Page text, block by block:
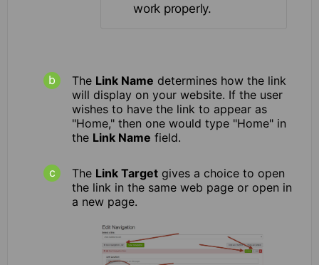
work properly.
The Link Name determines how the link
will display on your website. If the user
wishes to have the link to appear as
"Home," then one would type "Home" in
the Link Name field.
The Link Target gives a choice to open
the link in the same web page or open in
a new page.